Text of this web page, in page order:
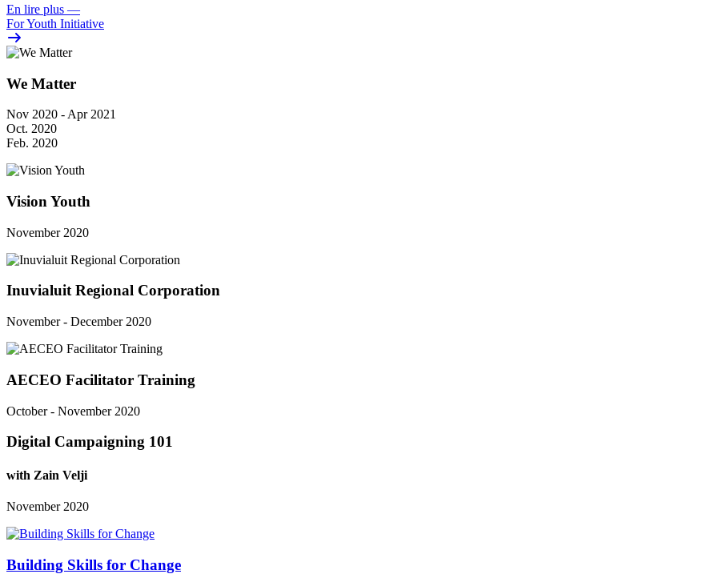
En lire plus —
For Youth Initiative
We Matter
Nov 2020 - Apr 2021
Oct. 2020
Feb. 2020
Vision Youth
November 2020
Inuvialuit Regional Corporation
November - December 2020
AECEO Facilitator Training
October - November 2020
Digital Campaigning 101
with Zain Velji
November 2020
Building Skills for Change